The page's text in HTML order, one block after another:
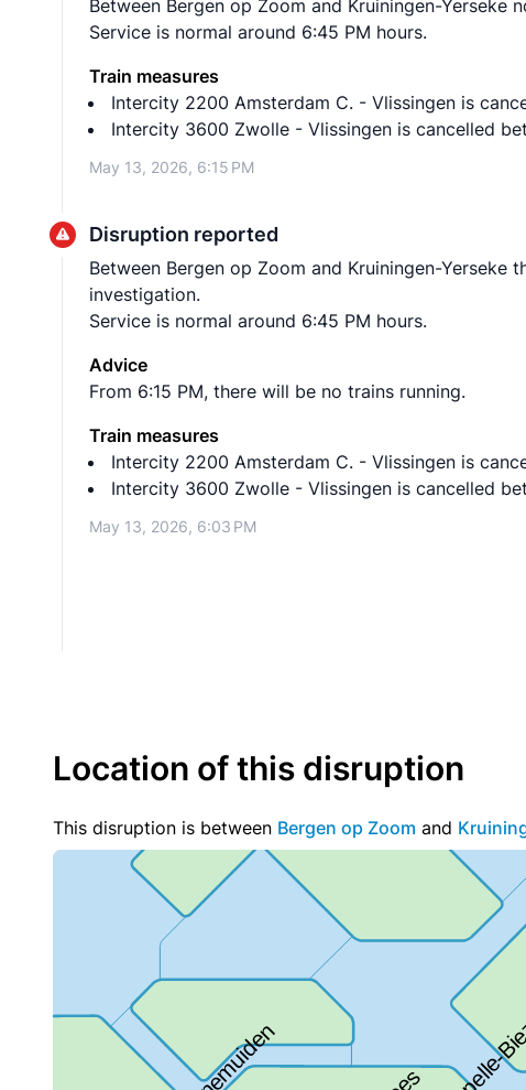
Between Bergen op Zoom and Kruiningen-
Service is normal around 6:45 PM hours.
Train measures
Intercity 2200 Amsterdam C. - Vlissingen is
Intercity 3600 Zwolle - Vlissingen is cancelled
May 13, 2026, 6:15 PM
Disruption reported
Between Bergen op Zoom and Kruiningen-
investigation.
Service is normal around 6:45 PM hours.
Advice
From 6:15 PM, there will be no trains running.
Train measures
Intercity 2200 Amsterdam C. - Vlissingen is
Intercity 3600 Zwolle - Vlissingen is cancelled
May 13, 2026, 6:03 PM
Location of this disruption
This disruption is between Bergen op Zoom and